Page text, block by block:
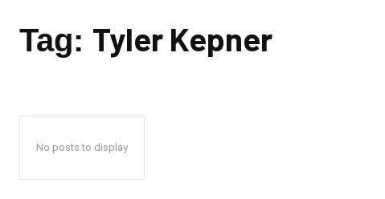
Tag: Tyler Kepner
No posts to display